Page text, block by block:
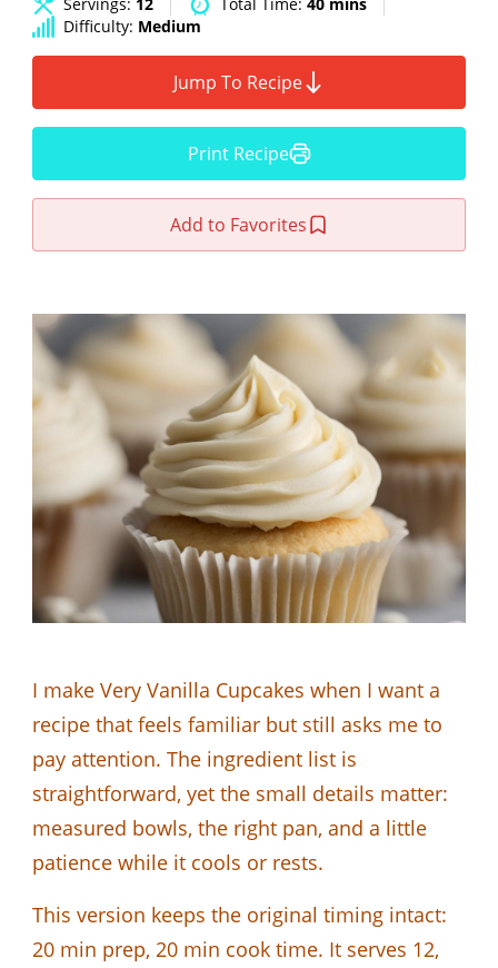
Difficulty: Medium
Jump To Recipe
Print Recipe
Add to Favorites
I make Very Vanilla Cupcakes when I want a
recipe that feels familiar but still asks me to
pay attention. The ingredient list is
straightforward, yet the small details matter:
measured bowls, the right pan, and a little
patience while it cools or rests.
This version keeps the original timing intact:
20 min prep, 20 min cook time. It serves 12,